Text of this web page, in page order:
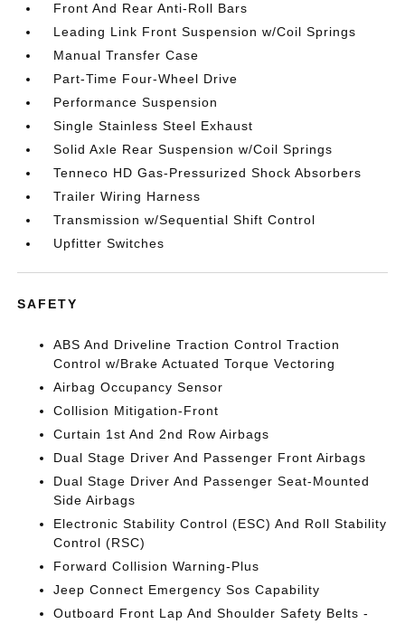
Front And Rear Anti-Roll Bars
Leading Link Front Suspension w/Coil Springs
Manual Transfer Case
Part-Time Four-Wheel Drive
Performance Suspension
Single Stainless Steel Exhaust
Solid Axle Rear Suspension w/Coil Springs
Tenneco HD Gas-Pressurized Shock Absorbers
Trailer Wiring Harness
Transmission w/Sequential Shift Control
Upfitter Switches
SAFETY
ABS And Driveline Traction Control Traction
Control w/Brake Actuated Torque Vectoring
Airbag Occupancy Sensor
Collision Mitigation-Front
Curtain 1st And 2nd Row Airbags
Dual Stage Driver And Passenger Front Airbags
Dual Stage Driver And Passenger Seat-Mounted
Side Airbags
Electronic Stability Control (ESC) And Roll Stability
Control (RSC)
Forward Collision Warning-Plus
Jeep Connect Emergency Sos Capability
Outboard Front Lap And Shoulder Safety Belts -